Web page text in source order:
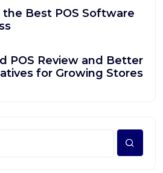
Best POS Software
POS Review and Better
for Growing Stores